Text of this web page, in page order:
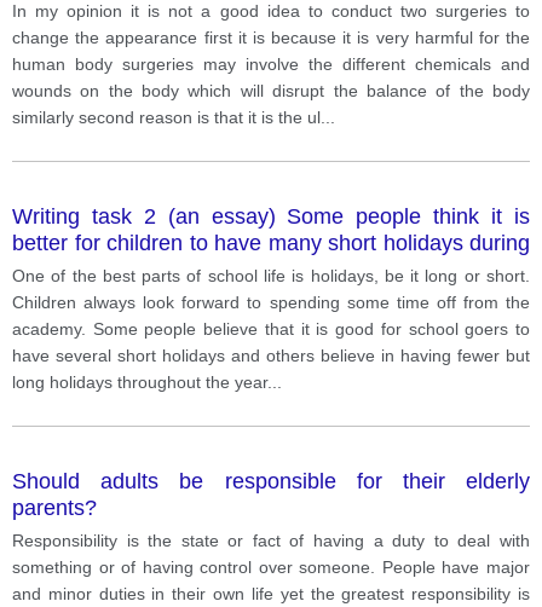
you think this is a good idea? Support your answer
with details and examples.
In my opinion it is not a good idea to conduct two surgeries to
change the appearance first it is because it is very harmful for the
human body surgeries may involve the different chemicals and
wounds on the body which will disrupt the balance of the body
similarly second reason is that it is the ul
Writing task 2 (an essay) Some people think it is
better for children to have many short holidays during
the year. Others believe it would be beneficial to have
fewer, longer vacations. Discus both views and give
your opinion.
One of the best parts of school life is holidays, be it long or short.
Children always look forward to spending some time off from the
academy. Some people believe that it is good for school goers to
have several short holidays and others believe in having fewer but
long holidays throughout the year...
Should adults be responsible for their elderly
parents?
Responsibility is the state or fact of having a duty to deal with
something or of having control over someone. People have major
and minor duties in their own life yet the greatest responsibility is